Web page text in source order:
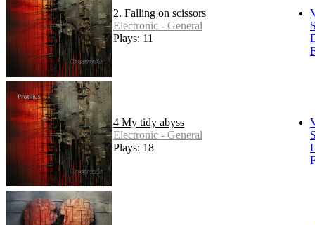
2. Falling on scissors
Electronic - General
Plays: 11
4 My tidy abyss
Electronic - General
Plays: 18